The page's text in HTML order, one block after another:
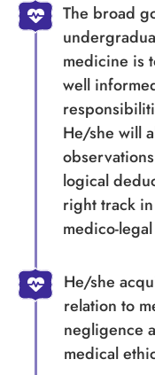
The broad
medicine is
well
He/she will
logical
right track
medico-
He/she
relation to
negligence
medical